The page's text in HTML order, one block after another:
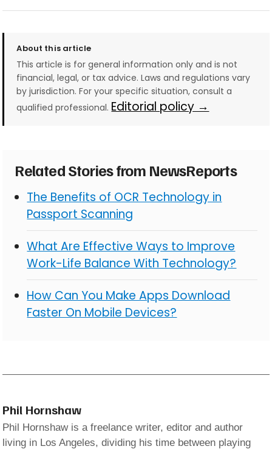
About this article
This article is for general information only and is not
financial, legal, or tax advice. Laws and regulations vary
by jurisdiction. For your specific situation, consult a
qualified professional. Editorial policy →
Related Stories from NewsReports
The Benefits of OCR Technology in
Passport Scanning
What Are Effective Ways to Improve
Work-Life Balance With Technology?
How Can You Make Apps Download
Faster On Mobile Devices?
Phil Hornshaw
Phil Hornshaw is a freelance writer, editor and author
living in Los Angeles, dividing his time between playing